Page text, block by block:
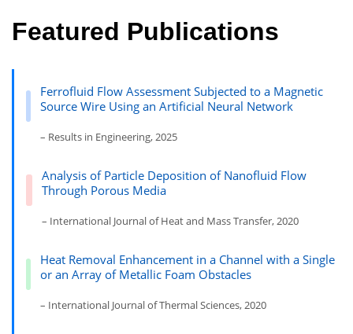
Featured Publications
Ferrofluid Flow Assessment Subjected to a Magnetic
Source Wire Using an Artificial Neural Network
– Results in Engineering, 2025
Analysis of Particle Deposition of Nanofluid Flow
Through Porous Media
– International Journal of Heat and Mass Transfer, 2020
Heat Removal Enhancement in a Channel with a Single
or an Array of Metallic Foam Obstacles
– International Journal of Thermal Sciences, 2020